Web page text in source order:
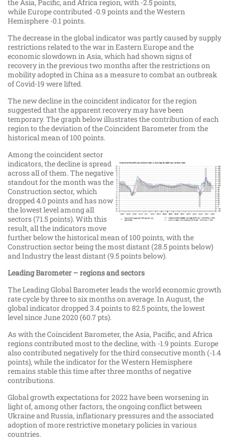
the Asia, Pacific, and Africa region, with -2.5 points,
while Europe contributed -0.9 points and the Western
Hemisphere -0.1 points.
The decrease in the global indicator was partly caused by supply
restrictions related to the war in Eastern Europe and the
economic slowdown in Asia, which had shown signs of
recovery in the previous two months after the restrictions on
mobility adopted in China as a measure to combat an outbreak
of Covid-​19 were lifted.
The new decline in the coincident indicator for the region
suggested that the apparent recovery may have been
temporary. The graph below illustrates the contribution of each
region to the deviation of the Coincident Barometer from the
historical mean of 100 points.
Among the coincident sector
indicators, the decline is spread
across all of them. The negative
standout for the month was the
Construction sector, which
dropped 4.0 points and has now
the lowest level among all
sectors (71.5 points). With this
result, all the indicators move
further below the historical mean of 100 points, with the
Construction sector being the most distant (28.5 points below)
and Industry the least distant (9.5 points below).
Leading Barometer – regions and sectors
The Leading Global Barometer leads the world economic growth
rate cycle by three to six months on average. In August, the
global indicator dropped 3.4 points to 82.5 points, the lowest
level since June 2020 (60.7 pts).
As with the Coincident Barometer, the Asia, Pacific, and Africa
regions contributed most to the decline, with -1.9 points. Europe
also contributed negatively for the third consecutive month (-1.4
points), while the indicator for the Western Hemisphere
remains stable this time after three months of negative
contributions.
Global growth expectations for 2022 have been worsening in
light of, among other factors, the ongoing conflict between
Ukraine and Russia, inflationary pressures and the associated
adoption of more restrictive monetary policies in various
countries.